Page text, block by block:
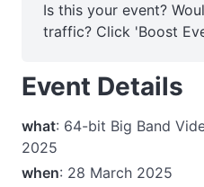
Is this your event?
traffic? Click 'Boost
Event Details
what: 64-bit Big Band
2025
when: 28 March 2025